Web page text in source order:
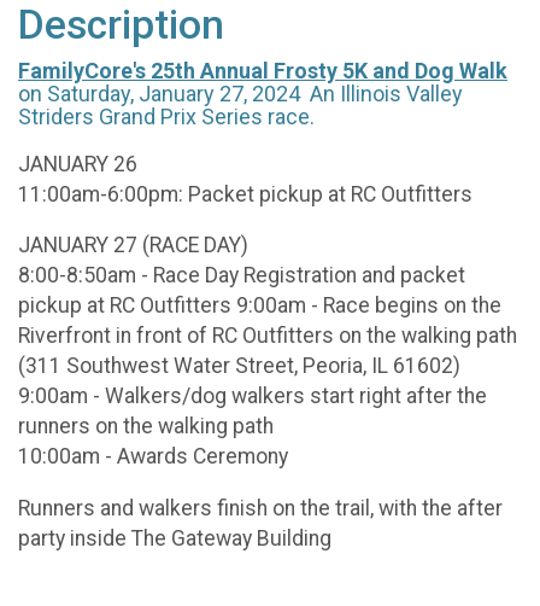
Description
FamilyCore's 25th Annual Frosty 5K and Dog Walk
on Saturday, January 27, 2024 An Illinois Valley
Striders Grand Prix Series race.
JANUARY 26
11:00am-6:00pm: Packet pickup at RC Outfitters
JANUARY 27 (RACE DAY)
8:00-8:50am - Race Day Registration and packet
pickup at RC Outfitters 9:00am - Race begins on the
Riverfront in front of RC Outfitters on the walking path
(311 Southwest Water Street, Peoria, IL 61602)
9:00am - Walkers/dog walkers start right after the
runners on the walking path
10:00am - Awards Ceremony
Runners and walkers finish on the trail, with the after
party inside The Gateway Building